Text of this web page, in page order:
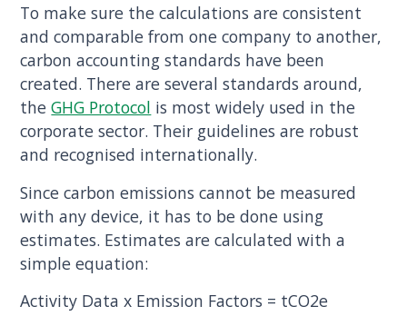
To make sure the calculations are consistent
and comparable from one company to another,
carbon accounting standards have been
created. There are several standards around,
theGHG Protocol is most widely used in the
corporate sector. Their guidelines are robust
and recognised internationally.
Since carbon emissions cannot be measured
with any device, it has to be done using
estimates. Estimates are calculated with a
simple equation:
Activity Data x Emission Factors = tCO2e